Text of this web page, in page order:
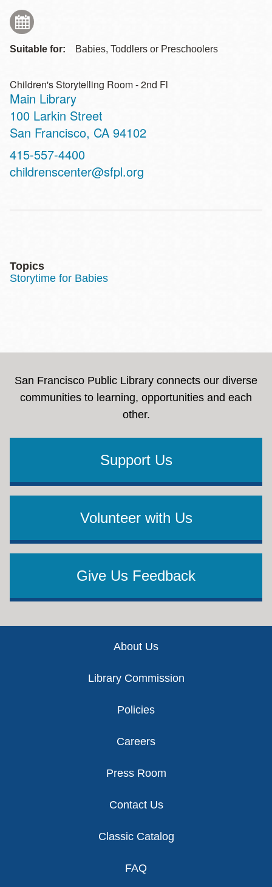
Suitable for: Babies, Toddlers or Preschoolers
Children's Storytelling Room - 2nd Fl
Main Library
Address
100 Larkin Street
San Francisco, CA 94102
Contact
Telephone
415-557-4400
childrenscenter@sfpl.org
Topics
Storytime for Babies
San Francisco Public Library connects our diverse
communities to learning, opportunities and each
other.
Support Us
Volunteer with Us
Give Us Feedback
About Us
Library Commission
Policies
Careers
Press Room
Contact Us
Classic Catalog
FAQ